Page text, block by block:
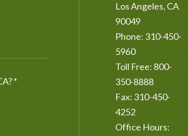
*
Los Angeles, CA
90049
Phone: 310-450-
5960
Toll Free: 800-
350-8888
Fax: 310-450-
4252
Office Hours: